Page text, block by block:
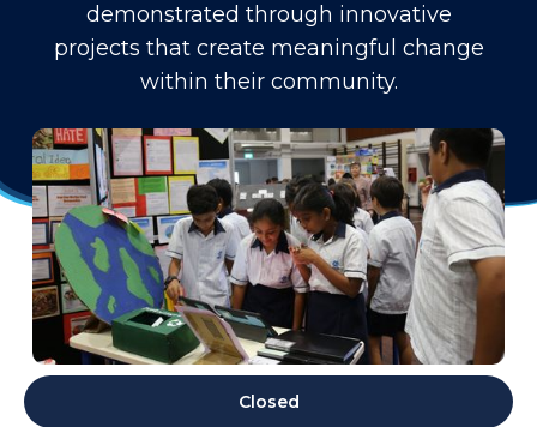
demonstrated through innovative
projects that create meaningful change
within their community.
Closed